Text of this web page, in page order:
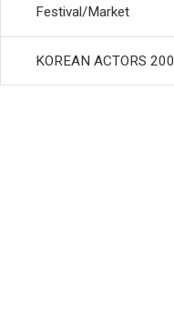
Festival/Market
KOREAN ACTORS 200